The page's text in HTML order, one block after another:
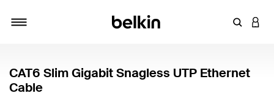
Enter
CAT6 Slim Gigabit Snagless UTP Ethernet
Cable